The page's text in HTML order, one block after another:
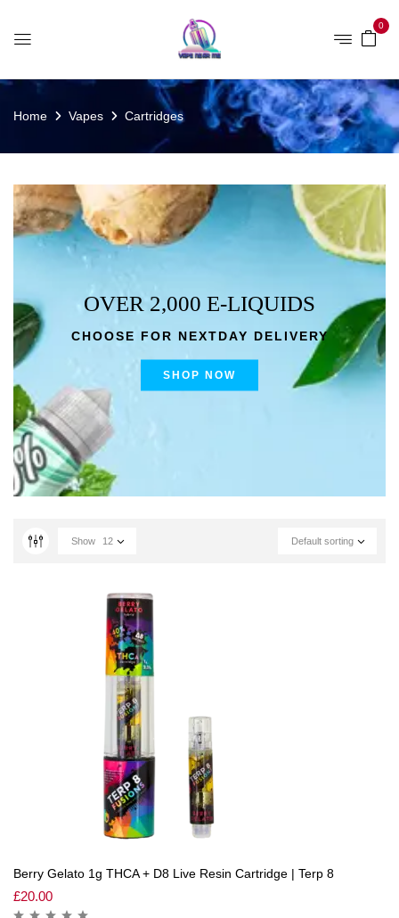
0
Home Vapes Cartridges
OVER 2,000 E-LIQUIDS
CHOOSE FOR NEXTDAY DELIVERY
SHOP NOW
Default sorting
Show 12
Berry Gelato 1g THCA + D8 Live Resin Cartridge | Terp 8
£20.00